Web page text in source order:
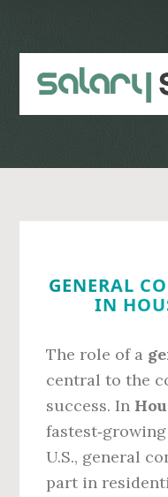
content
sidebar
GENERAL
IN
The role of a
central to the
success. In
U.S., general
part in